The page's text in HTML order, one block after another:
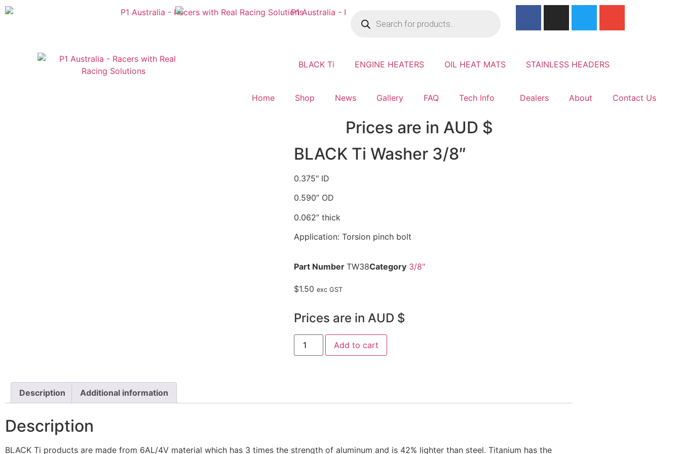
BLACK Ti ENGINE HEATERS OIL HEAT MATS STAINLESS HEADERS
Home Shop News Gallery FAQ Tech Info Dealers About Contact Us
Prices are in AUD $
BLACK Ti Washer 3/8″
0.375″ ID
0.590” OD
0.062” thick
Application: Torsion pinch bolt
Part Number TW38Category 3/8"
$1.50 exc GST
Prices are in AUD $
Add to cart
Description Additional information
Description
BLACK Ti products are made from 6AL/4V material which has 3 times the strength of aluminum and is 42% lighter than steel. Titanium has the